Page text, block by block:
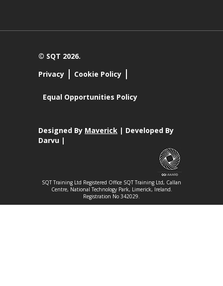
© SQT 2026.
Privacy
Cookie Policy
Equal Opportunities Policy
Designed By Maverick | Developed By
Darvu |
SQT Training Ltd Registered Office SQT Training Ltd, Callan
Centre, National Technology Park, Limerick, Ireland.
Registration No 342029.